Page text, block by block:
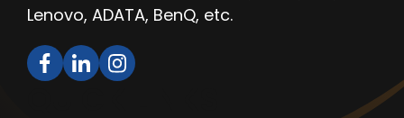
Lenovo, ADATA, BenQ, etc.